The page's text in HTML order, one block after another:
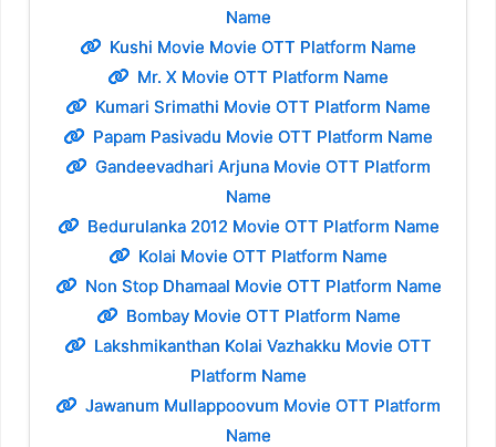
Name
Kushi Movie Movie OTT Platform Name
Mr. X Movie OTT Platform Name
Kumari Srimathi Movie OTT Platform Name
Papam Pasivadu Movie OTT Platform Name
Gandeevadhari Arjuna Movie OTT Platform
Name
Bedurulanka 2012 Movie OTT Platform Name
Kolai Movie OTT Platform Name
Non Stop Dhamaal Movie OTT Platform Name
Bombay Movie OTT Platform Name
Lakshmikanthan Kolai Vazhakku Movie OTT
Platform Name
Jawanum Mullappoovum Movie OTT Platform
Name